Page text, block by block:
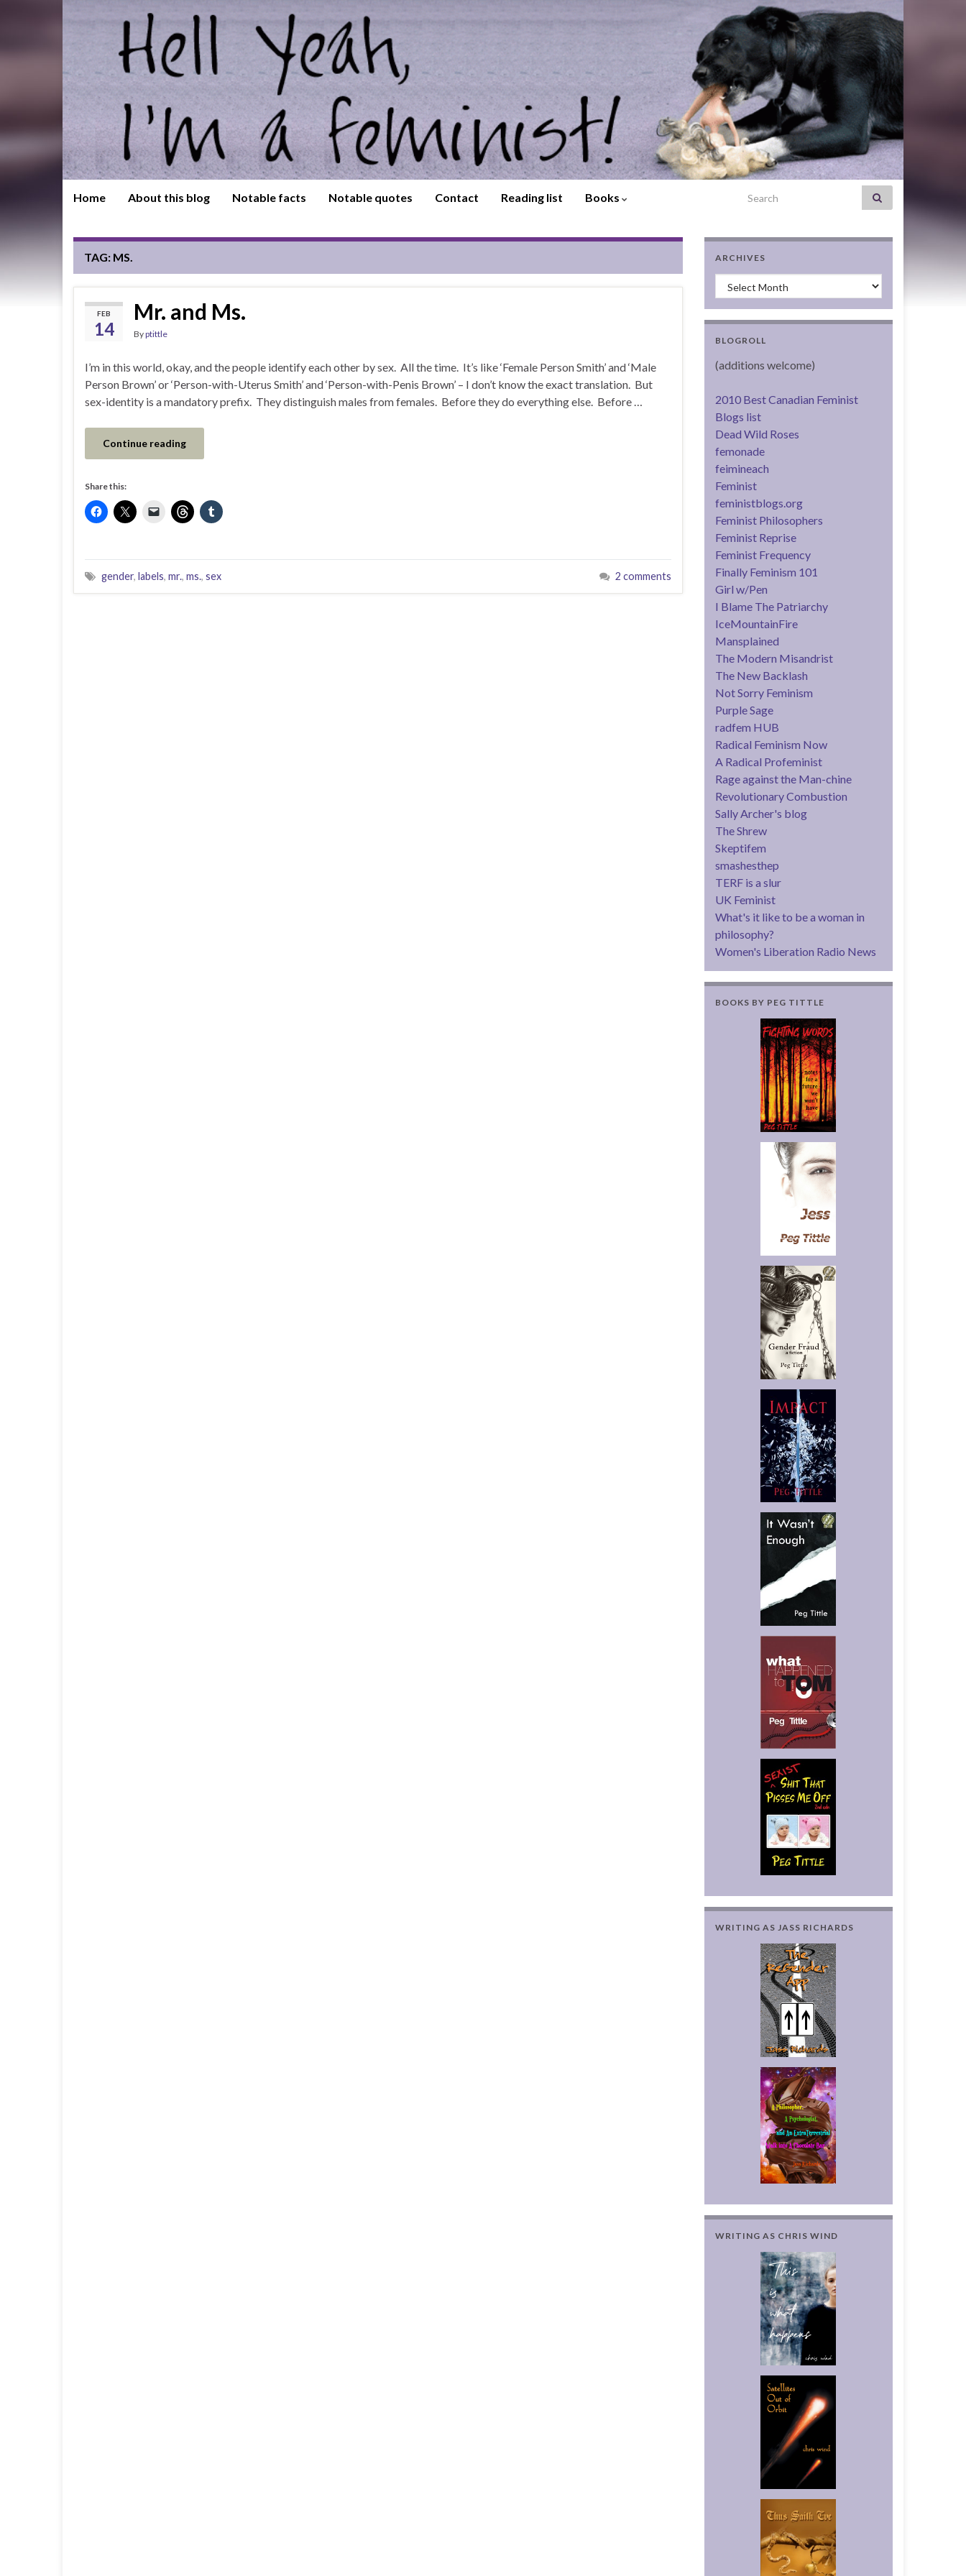
Home About this blog Notable facts Notable quotes Contact Reading list Books Search for:
TAG: MS.
FEB
14
Mr. and Ms.
Byptittle
I’m in this world, okay, and the people identify each other by sex. All the time. It’s like ‘Female Person Smith’ and ‘Male
Person Brown’ or ‘Person-with-Uterus Smith’ and ‘Person-with-Penis Brown’ – I don’t know the exact translation. But
sex-identity is a mandatory prefix. They distinguish males from females. Before they do everything else. Before …
Continue reading
Share this:
gender, labels, mr., ms., sex 2 comments
ARCHIVES
Archives
BLOGROLL
(additions welcome)
2010 Best Canadian Feminist
Blogs list
Dead Wild Roses
femonade
feimineach
Feminist
feministblogs.org
Feminist Philosophers
Feminist Reprise
Feminist Frequency
Finally Feminism 101
Girl w/Pen
I Blame The Patriarchy
IceMountainFire
Mansplained
The Modern Misandrist
The New Backlash
Not Sorry Feminism
Purple Sage
radfem HUB
Radical Feminism Now
A Radical Profeminist
Rage against the Man-chine
Revolutionary Combustion
Sally Archer's blog
The Shrew
Skeptifem
smashesthep
TERF is a slur
UK Feminist
What's it like to be a woman in
philosophy?
Women's Liberation Radio News
BOOKS BY PEG TITTLE
WRITING AS JASS RICHARDS
WRITING AS CHRIS WIND